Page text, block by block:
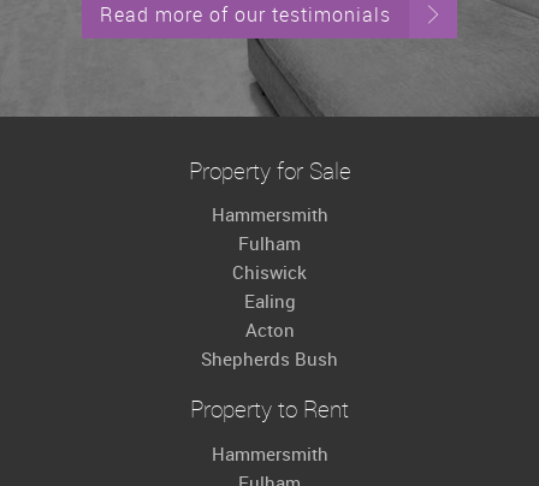
Read more of our testimonials
Property for Sale
Hammersmith
Fulham
Chiswick
Ealing
Acton
Shepherds Bush
Property to Rent
Hammersmith